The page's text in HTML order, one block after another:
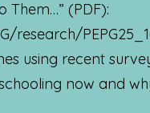
Them…” (PDF):
research/
using recent
now and